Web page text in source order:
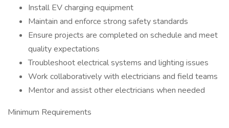
Install EV charging equipment
Maintain and enforce strong safety standards
Ensure projects are completed on schedule and meet
quality expectations
Troubleshoot electrical systems and lighting issues
Work collaboratively with electricians and field teams
Mentor and assist other electricians when needed
Minimum Requirements